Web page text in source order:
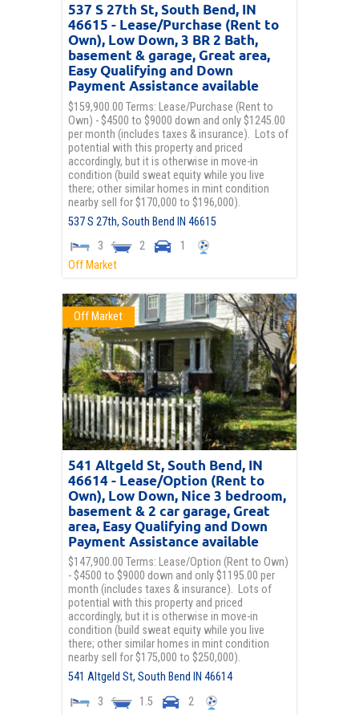
537 S 27th St, South Bend, IN
46615 - Lease/Purchase (Rent to
Own), Low Down, 3 BR 2 Bath,
basement & garage, Great area,
Easy Qualifying and Down
Payment Assistance available
$159,900.00 Terms: Lease/Purchase (Rent to
Own) - $4500 to $9000 down and only $1245.00
per month (includes taxes & insurance). Lots of
potential with this property and priced
accordingly, but it is otherwise in move-in
condition (build sweat equity while you live
there; other similar homes in mint condition
nearby sell for $170,000 to $196,000).
537 S 27th, South Bend IN 46615
3
2
1
Off Market
Off Market
541 Altgeld St, South Bend, IN
46614 - Lease/Option (Rent to
Own), Low Down, Nice 3 bedroom,
basement & 2 car garage, Great
area, Easy Qualifying and Down
Payment Assistance available
$147,900.00 Terms: Lease/Option (Rent to Own)
- $4500 to $9000 down and only $1195.00 per
month (includes taxes & insurance). Lots of
potential with this property and priced
accordingly, but it is otherwise in move-in
condition (build sweat equity while you live
there; other similar homes in mint condition
nearby sell for $175,000 to $250,000).
541 Altgeld St, South Bend IN 46614
3
1.5
2